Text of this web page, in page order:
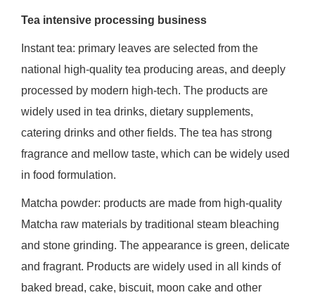
Tea intensive processing business
Instant tea: primary leaves are selected from the
national high-quality tea producing areas, and deeply
processed by modern high-tech. The products are
widely used in tea drinks, dietary supplements,
catering drinks and other fields. The tea has strong
fragrance and mellow taste, which can be widely used
in food formulation.
Matcha powder: products are made from high-quality
Matcha raw materials by traditional steam bleaching
and stone grinding. The appearance is green, delicate
and fragrant. Products are widely used in all kinds of
baked bread, cake, biscuit, moon cake and other